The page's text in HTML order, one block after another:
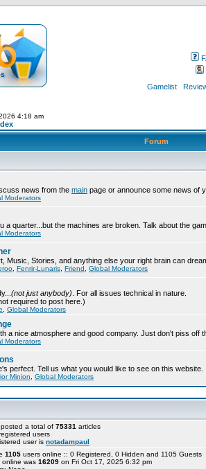
Gamelist
4:18 am
Forum
news from the main page or announce some news of
Moderators
a quarter...but the machines are broken. Talk about the
Moderators
Music, Stories, and anything else your right brain can
Fenrir-Lunaris Friend Global Moderators
(not just anybody) . For all issues technical in nature.
required to post here.)
Global Moderators
a nice atmosphere and good company. Just don't piss off
Moderators
perfect. Tell us what you would like to see on this website.
Minion Global Moderators
a total of 75331 articles
users
user is notadampaul
1105 users online :: 0 Registered, 0 Hidden and 1105
online was 16209 on Fri Oct 17, 2025 6:32 pm